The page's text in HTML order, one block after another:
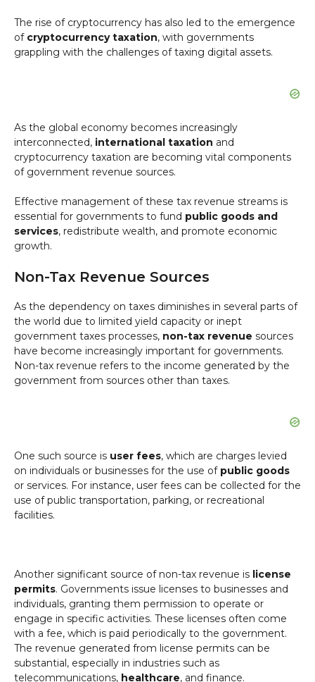
The rise of cryptocurrency has also led to the emergence
of cryptocurrency taxation, with governments
grappling with the challenges of taxing digital assets.
As the global economy becomes increasingly
interconnected, international taxation and
cryptocurrency taxation are becoming vital components
of government revenue sources.
Effective management of these tax revenue streams is
essential for governments to fund public goods and
services, redistribute wealth, and promote economic
growth.
Non-Tax Revenue Sources
As the dependency on taxes diminishes in several parts of
the world due to limited yield capacity or inept
government taxes processes, non-tax revenue sources
have become increasingly important for governments.
Non-tax revenue refers to the income generated by the
government from sources other than taxes.
One such source is user fees, which are charges levied
on individuals or businesses for the use of public goods
or services. For instance, user fees can be collected for the
use of public transportation, parking, or recreational
facilities.
Another significant source of non-tax revenue is license
permits. Governments issue licenses to businesses and
individuals, granting them permission to operate or
engage in specific activities. These licenses often come
with a fee, which is paid periodically to the government.
The revenue generated from license permits can be
substantial, especially in industries such as
telecommunications, healthcare, and finance.